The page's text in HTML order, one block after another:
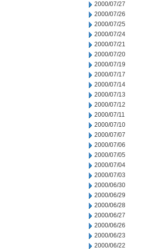
2000/07/27
2000/07/26
2000/07/25
2000/07/24
2000/07/21
2000/07/20
2000/07/19
2000/07/17
2000/07/14
2000/07/13
2000/07/12
2000/07/11
2000/07/10
2000/07/07
2000/07/06
2000/07/05
2000/07/04
2000/07/03
2000/06/30
2000/06/29
2000/06/28
2000/06/27
2000/06/26
2000/06/23
2000/06/22